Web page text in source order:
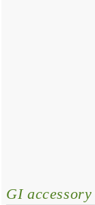
GI accessory